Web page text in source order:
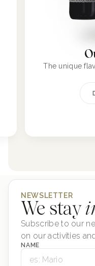
The unique
NEWSLETTER
We stay
Subscribe to our
on our activities
NAME